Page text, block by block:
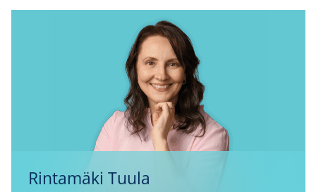
Rintamäki Tuula